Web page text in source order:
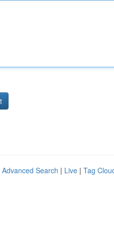
Advanced Search | Live | Tag